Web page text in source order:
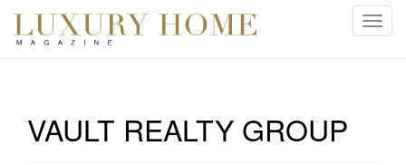
T
VAULT REALTY GROUP